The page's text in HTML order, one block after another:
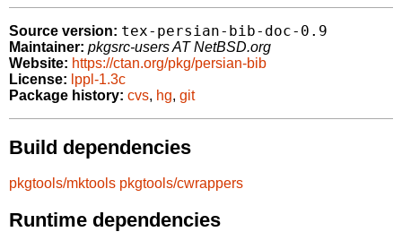
Source version: tex-persian-bib-doc-0.9
Maintainer: pkgsrc-users AT NetBSD.org
Website: https://ctan.org/pkg/persian-bib
License: lppl-1.3c
Package history: cvs, hg, git
Build dependencies
pkgtools/mktools pkgtools/cwrappers
Runtime dependencies